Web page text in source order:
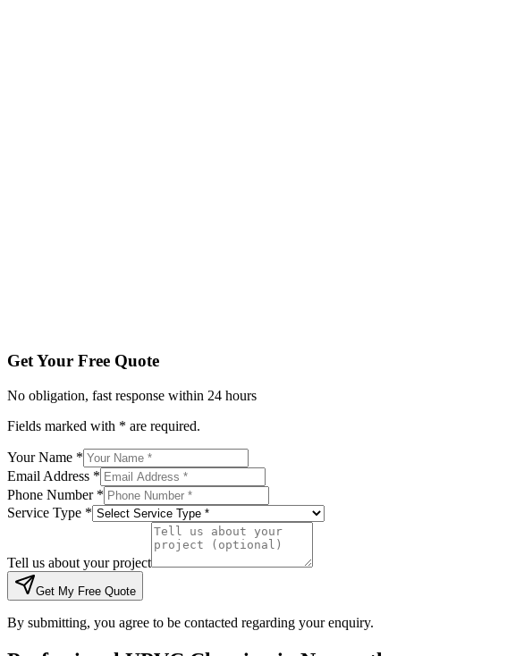
Get Your Free Quote
No obligation, fast response within 24 hours
Fields marked with * are required.
Your Name *
Email Address *
Phone Number *
Service Type *
Tell us about your project
Get My Free Quote
By submitting, you agree to be contacted regarding your enquiry.